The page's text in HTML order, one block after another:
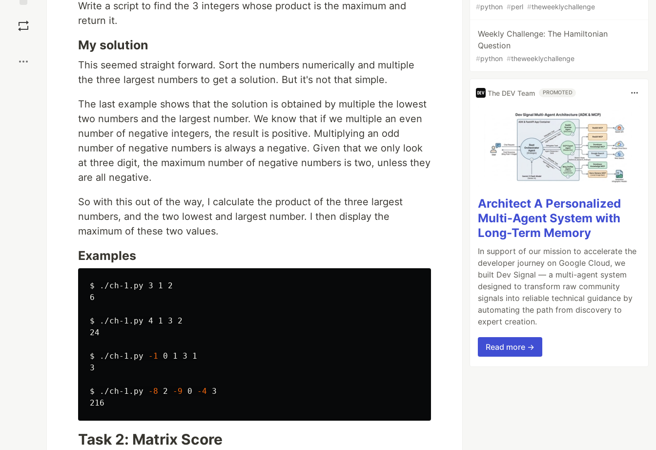
Write a script to find the 3 integers whose product is the maximum and
return it.
My solution
This seemed straight forward. Sort the numbers numerically and multiple
the three largest numbers to get a solution. But it's not that simple.
The last example shows that the solution is obtained by multiple the lowest
two numbers and the largest number. We know that if we multiple an even
number of negative integers, the result is positive. Multiplying an odd
number of negative numbers is always a negative. Given that we only look
at three digit, the maximum number of negative numbers is two, unless they
are all negative.
So with this out of the way, I calculate the product of the three largest
numbers, and the two lowest and largest number. I then display the
maximum of these two values.
Examples
$
./ch-1.py 3 1 2
6
$
./ch-1.py 4 1 3 2
24
$ ./ch-1.py -1 0 1 3 1
3
$ ./ch-1.py -8 2 -9 0 -4 3
Task 2: Matrix Score
#python #perl #theweeklychallenge
Weekly Challenge: The Hamiltonian
Question
#python #theweeklychallenge
The DEV Team PROMOTED
Architect A Personalized
Multi-Agent System with
Long-Term Memory
In support of our mission to accelerate the
developer journey on Google Cloud, we
built Dev Signal — a multi-agent system
designed to transform raw community
signals into reliable technical guidance by
automating the path from discovery to
expert creation.
Read more →